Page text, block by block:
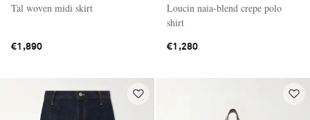
Tal woven midi skirt
€1,890
Loucin naia-blend crepe polo
shirt
€1,280